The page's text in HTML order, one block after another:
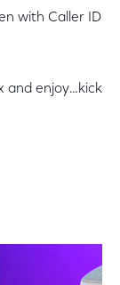
with Caller ID
and enjoy…kick